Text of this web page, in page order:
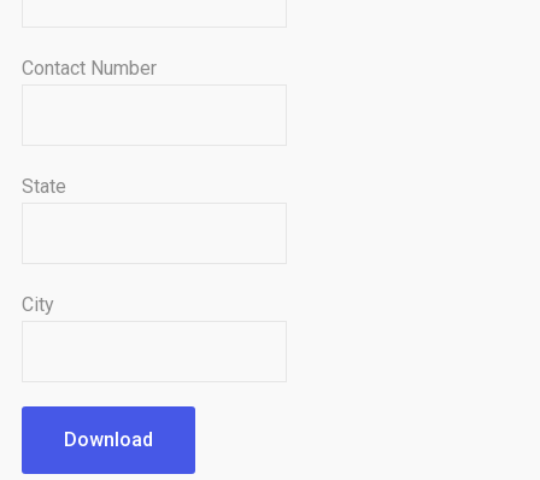
Contact Number
State
City
Download